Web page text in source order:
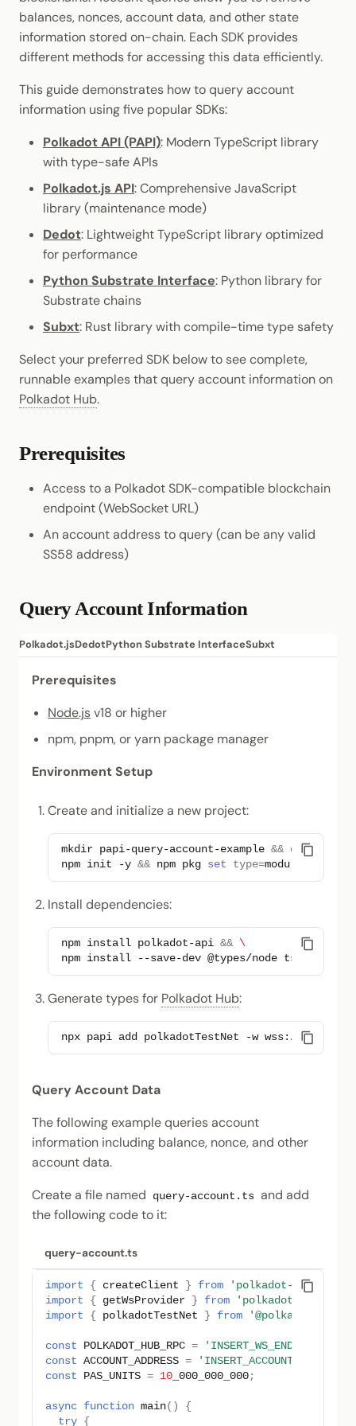
JSON-RPC APIs
Cookbook
Precompiles
Development
Environments
Libraries
Integrations
Enable Interoperability Data Storage
Randomness
Cryptography
Data Encoding
Light Clients
Polkadot-API
Polkadot.js API
Polkadart
balances, nonces, account data, and other state
information stored on-chain. Each SDK provides
different methods for accessing this data efficiently.
This guide demonstrates how to query account
information using five popular SDKs:
Polkadot API (PAPI): Modern TypeScript library
with type-safe APIs
Polkadot.js API: Comprehensive JavaScript
library (maintenance mode)
Dedot: Lightweight TypeScript library optimized
for performance
Python Substrate Interface: Python library for
Substrate chains
Subxt: Rust library with compile-time type safety
Select your preferred SDK below to see complete,
runnable examples that query account information on
Polkadot Hub.
Prerequisites
Access to a Polkadot SDK-compatible blockchain
endpoint (WebSocket URL)
An account address to query (can be any valid
SS58 address)
Query Account Information
Polkadot.jsDedotPython Substrate InterfaceSubxt
Prerequisites
Node.jsv18 or higher
npm, pnpm, or yarn package manager
Environment Setup
Create and initialize a new project:
mkdir papi-query-account-example && cd papi-
npm init -y && npm pkg set type=
Install dependencies:
npm install polkadot-api && \
npm install --save-dev @types/node tsx
Generate types for Polkadot Hub:
npx papi add polkadotTestNet -w
Query Account Data
The following example queries account
information including balance, nonce, and other
account data.
Create a file named
query-account.ts and add
the following code to it:
query-account.ts
import { createClient } from 'polkadot-api'
import
{ getWsProvider } from 'polkadot-api/ws'
import
{ polkadotTestNet } from '@polkadot-api/
const POLKADOT_HUB_RPC = 'INSERT_WS_ENDPOINT'
const ACCOUNT_ADDRESS = 'INSERT_ACCOUNT_ADDRESS'
const
PAS_UNITS = 10 _000_000_000 ;
async function main()
{
try {